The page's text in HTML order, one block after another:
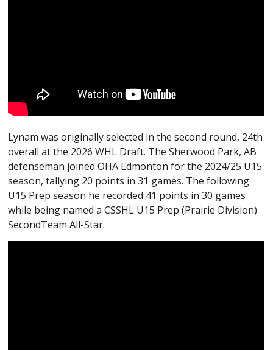
Lynam was originally selected in the second round, 24th
overall at the 2026 WHL Draft. The Sherwood Park, AB
defenseman joined OHA Edmonton for the 2024/25 U15
season, tallying 20 points in 31 games. The following
U15 Prep season he recorded 41 points in 30 games
while being named a CSSHL U15 Prep (Prairie Division)
SecondTeam All-Star.